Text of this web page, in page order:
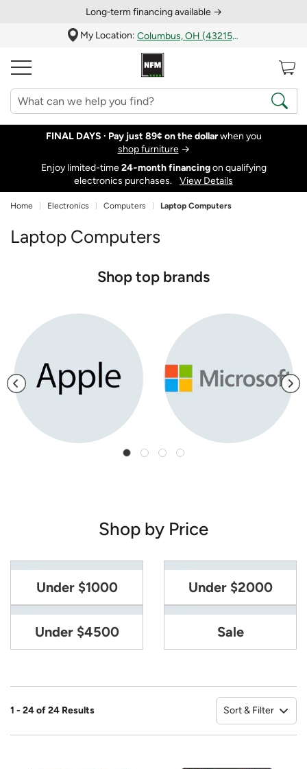
Long‑term financing available →
My Location:
Columbus, OH (43215)
FINAL DAYS · Pay just 89¢ on the dollarwhen you
shop furniture→
Enjoy limited-time24‑month financingon qualifying
electronics purchases.
View Details
Home Electronics Computers Laptop Computers
Laptop Computers
Shop top brands
Shop by Price
Under $1000 Under $2000
Under $4500 Sale
1 - 24 of 24 Results Sort & Filter